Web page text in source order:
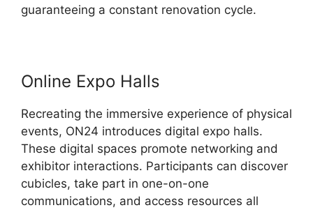
guaranteeing a constant renovation cycle.
Online Expo Halls
Recreating the immersive experience of physical
events, ON24 introduces digital expo halls.
These digital spaces promote networking and
exhibitor interactions. Participants can discover
cubicles, take part in one-on-one
communications, and access resources all